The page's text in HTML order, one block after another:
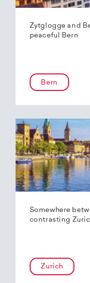
Zytglogge and
peaceful Bern
Bern
Somewhere
contrasting
Zurich